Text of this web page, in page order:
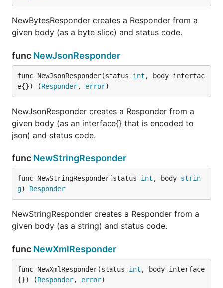
NewBytesResponder creates a Responder from a
given body (as a byte slice) and status code.
func NewJsonResponder
func NewJsonResponder(status int , body interfac
e{}) (Responder, error)
NewJsonResponder creates a Responder from a
given body (as an interface{} that is encoded to
json) and status code.
func NewStringResponder
func NewStringResponder(status int , body strin
g) Responder
NewStringResponder creates a Responder from a
given body (as a string) and status code.
func NewXmlResponder
func NewXmlResponder(status int , body interface
{}) (Responder, error)